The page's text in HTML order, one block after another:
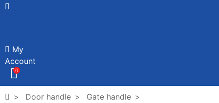
My
Account
0
Door handle
Gate handle